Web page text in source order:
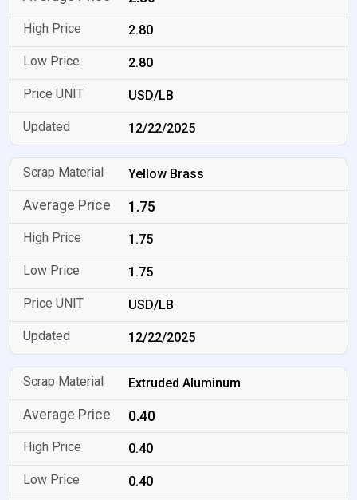
2.80
2.80
USD/LB
12/22/2025
Yellow Brass
1.75
1.75
1.75
USD/LB
12/22/2025
Extruded Aluminum
0.40
0.40
0.40